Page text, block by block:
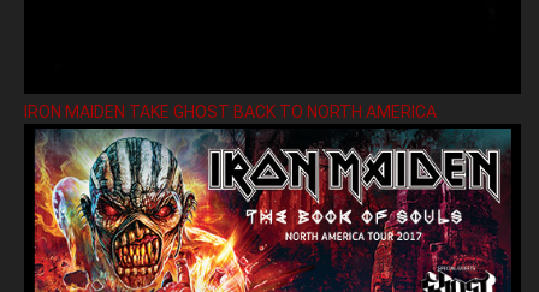
IRON MAIDEN TAKE GHOST BACK TO NORTH AMERICA